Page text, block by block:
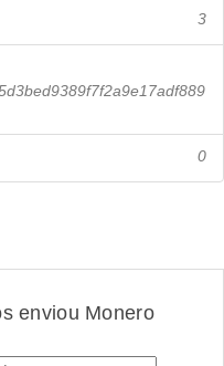
3
0
enviou Monero